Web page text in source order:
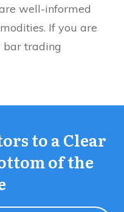
well-informed
If you are
bar trading
to a Clear
of the